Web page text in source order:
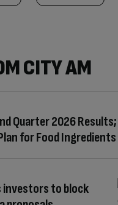
CITY AM
Quarter 2026
for Food
investors to block